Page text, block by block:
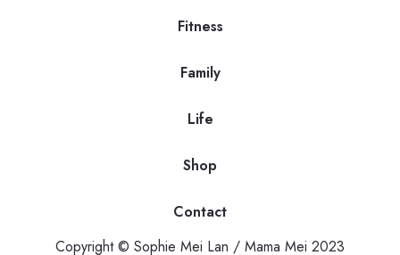
Fitness
Family
Life
Shop
Contact
Copyright © Sophie Mei Lan / Mama Mei 2023